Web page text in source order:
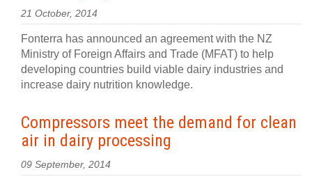
21 October, 2014
Fonterra has announced an agreement with the NZ
Ministry of Foreign Affairs and Trade (MFAT) to help
developing countries build viable dairy industries and
increase dairy nutrition knowledge.
Compressors meet the demand for clean
air in dairy processing
09 September, 2014